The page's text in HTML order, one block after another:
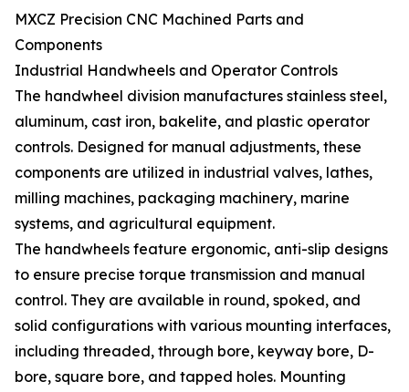
MXCZ Precision CNC Machined Parts and
Components
Industrial Handwheels and Operator Controls
The handwheel division manufactures stainless steel,
aluminum, cast iron, bakelite, and plastic operator
controls. Designed for manual adjustments, these
components are utilized in industrial valves, lathes,
milling machines, packaging machinery, marine
systems, and agricultural equipment.
The handwheels feature ergonomic, anti-slip designs
to ensure precise torque transmission and manual
control. They are available in round, spoked, and
solid configurations with various mounting interfaces,
including threaded, through bore, keyway bore, D-
bore, square bore, and tapped holes. Mounting